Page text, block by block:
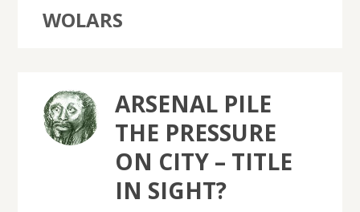
WOLARS
ARSENAL PILE
THE PRESSURE
ON CITY – TITLE
IN SIGHT?